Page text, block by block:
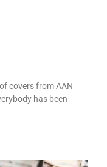
covers from AAN
has been